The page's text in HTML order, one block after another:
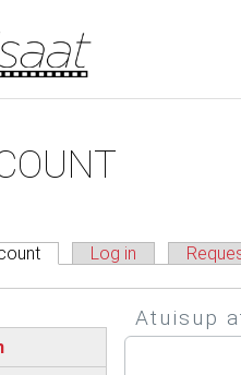
(active tab)
Log in
Atuisup